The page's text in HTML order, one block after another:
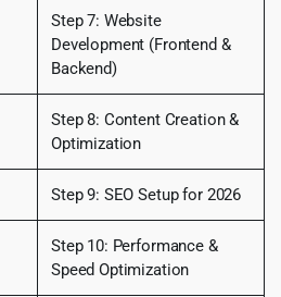
Step 7: Website
Development (Frontend &
Backend)
Step 8: Content Creation &
Optimization
Step 9: SEO Setup for 2026
Step 10: Performance &
Speed Optimization